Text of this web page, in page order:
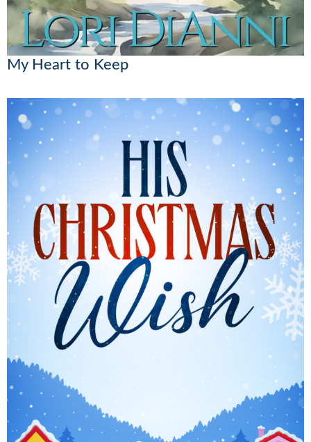
My Heart to Keep